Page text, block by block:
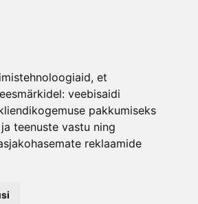
et
veebisaidi
pakkumiseks
teenuste vastu ning
reklaamide